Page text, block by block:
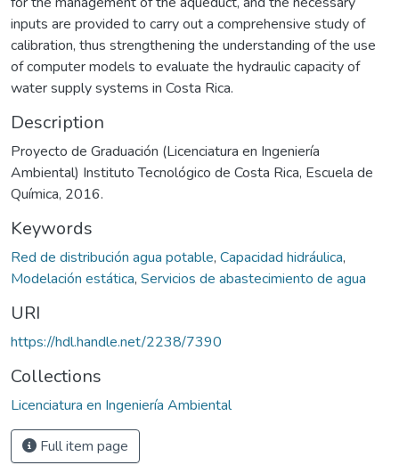
inputs are provided to carry out a comprehensive study of
calibration, thus strengthening the understanding of the use
of computer models to evaluate the hydraulic capacity of
water supply systems in Costa Rica.
Description
Proyecto de Graduación (Licenciatura en Ingeniería
Ambiental) Instituto Tecnológico de Costa Rica, Escuela de
Química, 2016.
Keywords
Red de distribución agua potable, Capacidad hidráulica,
Modelación estática, Servicios de abastecimiento de agua
URI
https://hdl.handle.net/2238/7390
Collections
Licenciatura en Ingeniería Ambiental
Full item page